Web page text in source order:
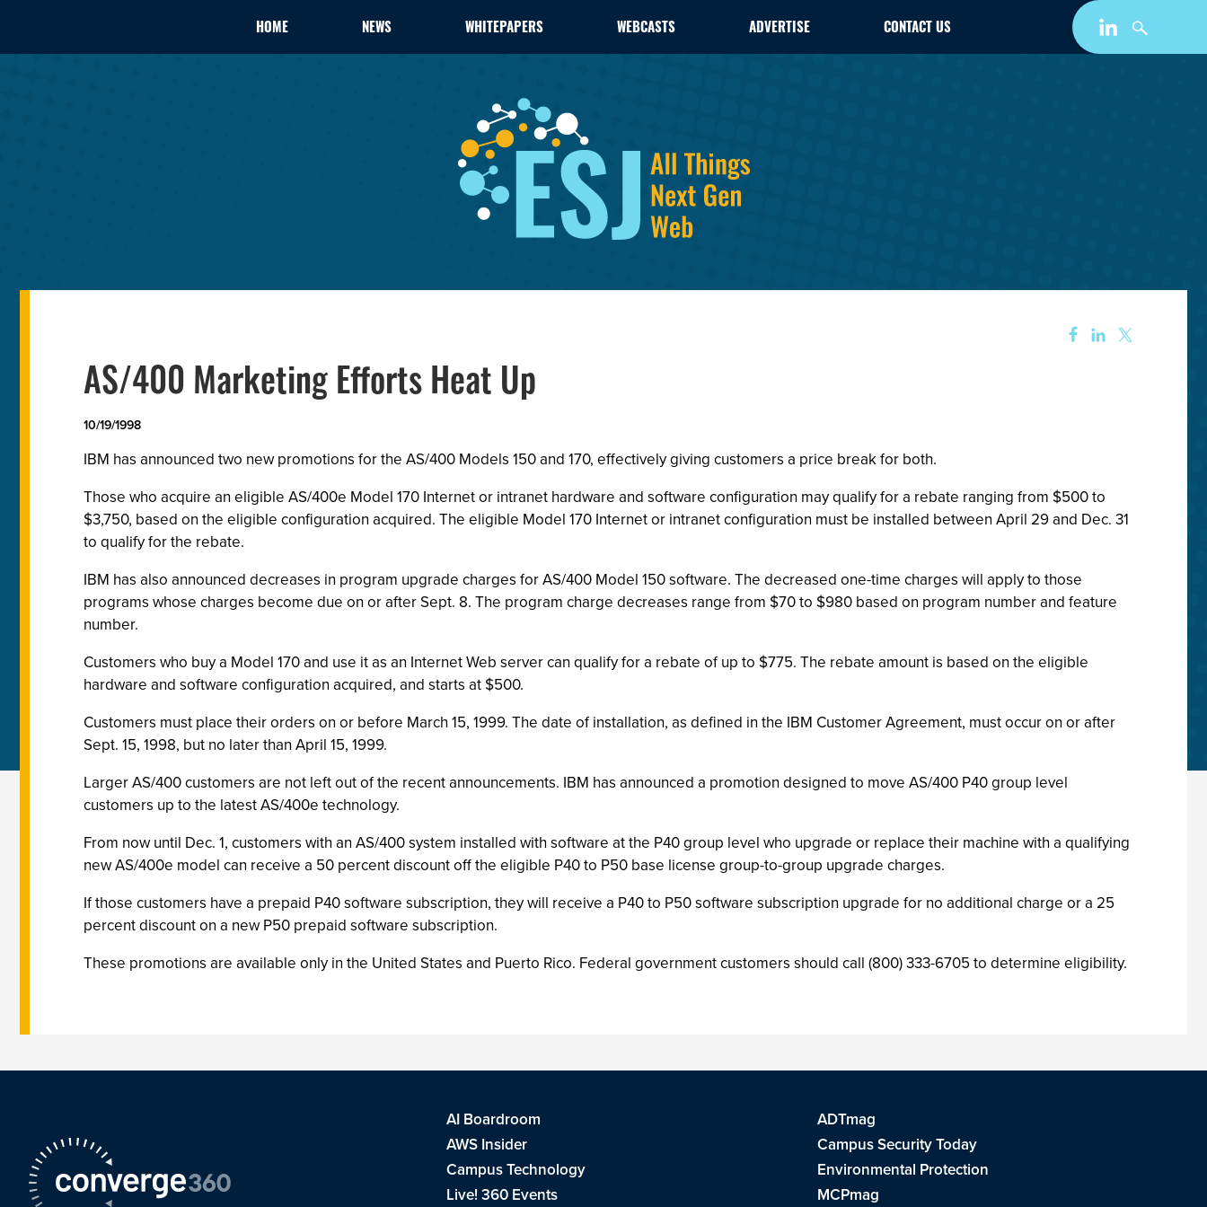
HOME NEWS WHITEPAPERS WEBCASTS ADVERTISE CONTACT US
AS/400 Marketing Efforts Heat Up
10/19/1998
IBM has announced two new promotions for the AS/400 Models 150 and 170, effectively giving customers a price break for both.
Those who acquire an eligible AS/400e Model 170 Internet or intranet hardware and software configuration may qualify for a rebate ranging from $500 to
$3,750, based on the eligible configuration acquired. The eligible Model 170 Internet or intranet configuration must be installed between April 29 and Dec. 31
to qualify for the rebate.
IBM has also announced decreases in program upgrade charges for AS/400 Model 150 software. The decreased one-time charges will apply to those
programs whose charges become due on or after Sept. 8. The program charge decreases range from $70 to $980 based on program number and feature
number.
Customers who buy a Model 170 and use it as an Internet Web server can qualify for a rebate of up to $775. The rebate amount is based on the eligible
hardware and software configuration acquired, and starts at $500.
Customers must place their orders on or before March 15, 1999. The date of installation, as defined in the IBM Customer Agreement, must occur on or after
Sept. 15, 1998, but no later than April 15, 1999.
Larger AS/400 customers are not left out of the recent announcements. IBM has announced a promotion designed to move AS/400 P40 group level
customers up to the latest AS/400e technology.
From now until Dec. 1, customers with an AS/400 system installed with software at the P40 group level who upgrade or replace their machine with a qualifying
new AS/400e model can receive a 50 percent discount off the eligible P40 to P50 base license group-to-group upgrade charges.
If those customers have a prepaid P40 software subscription, they will receive a P40 to P50 software subscription upgrade for no additional charge or a 25
percent discount on a new P50 prepaid software subscription.
These promotions are available only in the United States and Puerto Rico. Federal government customers should call (800) 333-6705 to determine eligibility.
AI Boardroom
ADTmag
AWS Insider
Campus Security Today
Campus Technology
Environmental Protection
Live! 360 Events
MCPmag